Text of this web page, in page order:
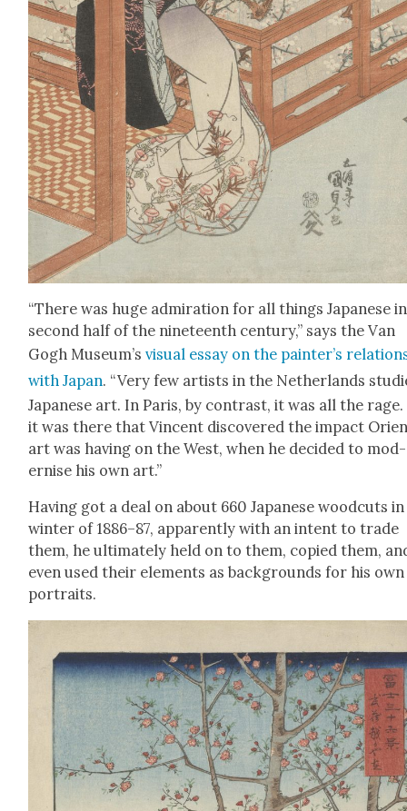
“There was huge admi­ra­tion for all things Japan­ese
sec­ond half of the nine­teenth cen­tu­ry,” says the Van
Gogh Muse­um’svisu­al essay on the painter’s
with Japan. “Very few artists in the Nether­lands
Japan­ese art. In Paris, by con­trast, it was all the rage.
it was there that Vin­cent dis­cov­ered the impact
art was hav­ing on the West, when he decid­ed to mod­
ernise his own art.”
Hav­ing got a deal on about 660 Japan­ese wood­cuts
win­ter of 1886–87, appar­ent­ly with an intent to trade
them, he ulti­mate­ly held on to them, copied them,
even used their ele­ments as back­grounds for his own
por­traits.